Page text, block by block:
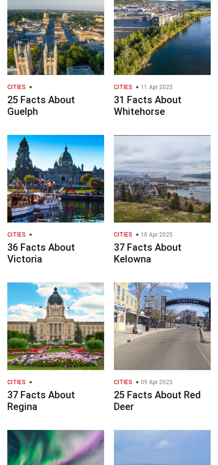
CITIES
25 Facts About
Guelph
CITIES 11 Apr 2025
31 Facts About
Whitehorse
CITIES
36 Facts About
Victoria
CITIES 10 Apr 2025
37 Facts About
Kelowna
CITIES
37 Facts About
Regina
CITIES 09 Apr 2025
25 Facts About Red
Deer